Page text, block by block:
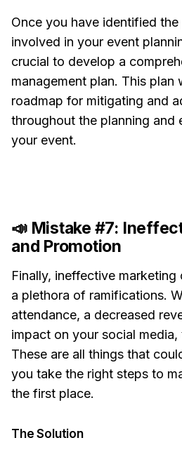
Once you have identified
involved in your event
crucial to develop a
management plan. This plan
roadmap for mitigating and
throughout the planning and
your event.
📣 Mistake #7:
and Promotion
Finally, ineffective
a plethora of ramifications.
attendance, a decreased
impact on your social
These are all things that
you take the right steps to
the first place.
The Solution